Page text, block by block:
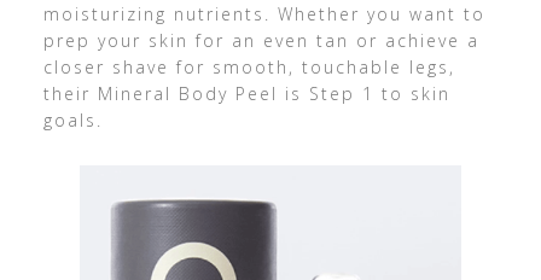
moisturizing nutrients. Whether you want to
prep your skin for an even tan or achieve a
closer shave for smooth, touchable legs,
their Mineral Body Peel is Step 1 to skin
goals.